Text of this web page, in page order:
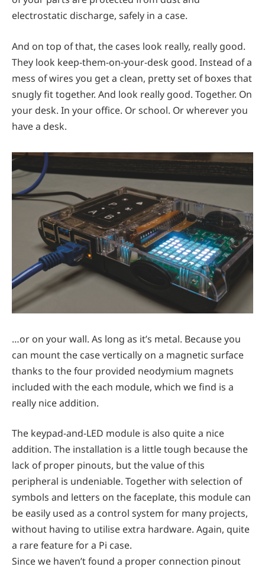
electrostatic discharge, safely in a case.
And on top of that, the cases look really, really good.
They look keep-them-on-your-desk good. Instead of a
mess of wires you get a clean, pretty set of boxes that
snugly fit together. And look really good. Together. On
your desk. In your office. Or school. Or wherever you
have a desk.
…or on your wall. As long as it’s metal. Because you
can mount the case vertically on a magnetic surface
thanks to the four provided neodymium magnets
included with the each module, which we find is a
really nice addition.
The keypad-and-LED module is also quite a nice
addition. The installation is a little tough because the
lack of proper pinouts, but the value of this
peripheral is undeniable. Together with selection of
symbols and letters on the faceplate, this module can
be easily used as a control system for many projects,
without having to utilise extra hardware. Again, quite
a rare feature for a Pi case.
Since we haven’t found a proper connection pinout